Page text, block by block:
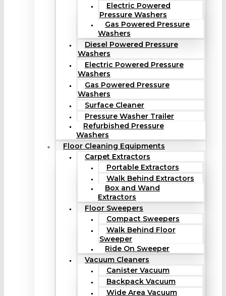
Electric Powered
Pressure Washers
Gas Powered Pressure
Washers
Diesel Powered Pressure
Washers
Electric Powered Pressure
Washers
Gas Powered Pressure
Washers
Surface Cleaner
Pressure Washer Trailer
Refurbished Pressure
Washers
Floor Cleaning Equipments
Carpet Extractors
Portable Extractors
Walk Behind Extractors
Box and Wand
Extractors
Floor Sweepers
Compact Sweepers
Walk Behind Floor
Sweeper
Ride On Sweeper
Vacuum Cleaners
Canister Vacuum
Backpack Vacuum
Wide Area Vacuum